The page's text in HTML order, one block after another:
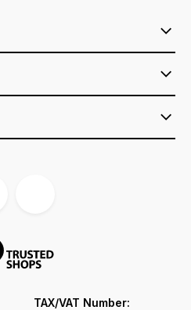
TAX/VAT Number: